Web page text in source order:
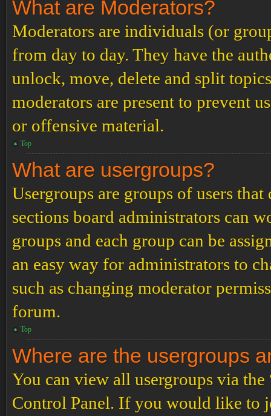
What are Moderators?
Moderators are individuals (or
from day to day. They have the
unlock, move, delete and split
moderators are present to prevent
or offensive material.
Top
What are usergroups?
Usergroups are groups of users
sections board administrators can
groups and each group can be
an easy way for administrators to
such as changing moderator
forum.
Top
Where are the usergroups
You can view all usergroups via
Control Panel. If you would like to